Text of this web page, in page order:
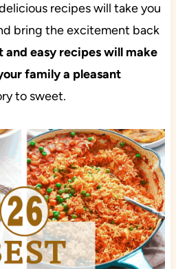
recipes will take you
bring the excitement back
and easy recipes will make
family a pleasant
to sweet.